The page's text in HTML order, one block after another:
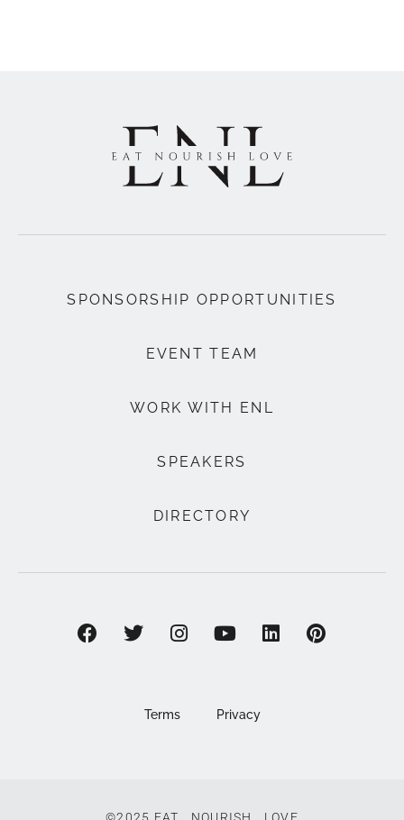
SPONSORSHIP OPPORTUNITIES
EVENT TEAM
WORK WITH ENL
SPEAKERS
DIRECTORY
Terms Privacy